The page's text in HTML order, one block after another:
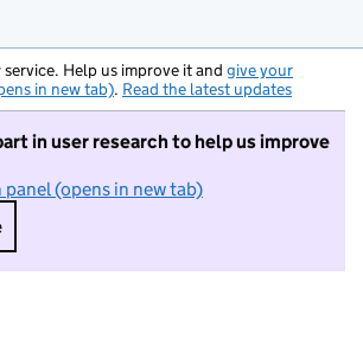
service. Help us improve it and give your
in new tab). Read the latest updates
in user research to help us improve
(opens in new tab)
I do not want to take part in